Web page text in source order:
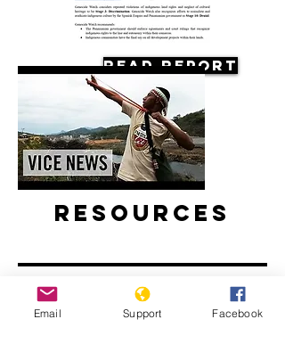
Read Report
Resources
Email Support Facebook